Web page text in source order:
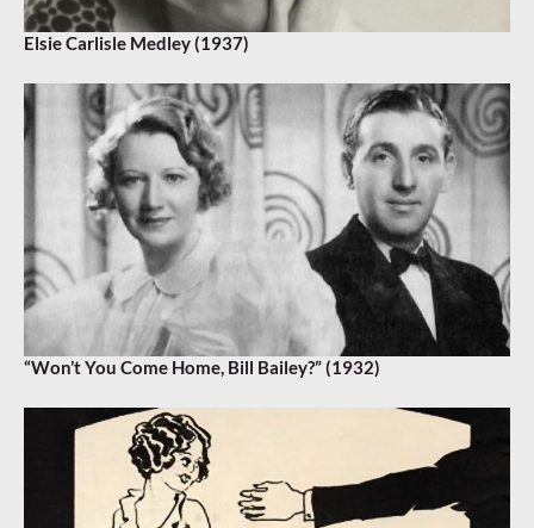
Elsie Carlisle Medley (1937)
“Won’t You Come Home, Bill Bailey?” (1932)